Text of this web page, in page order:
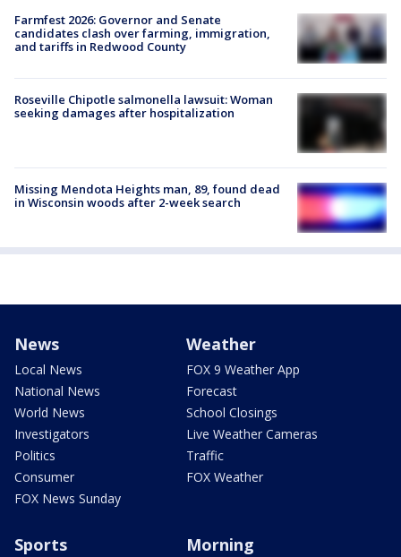
Farmfest 2026: Governor and Senate
candidates clash over farming, immigration,
and tariffs in Redwood County
Roseville Chipotle salmonella lawsuit: Woman
seeking damages after hospitalization
Missing Mendota Heights man, 89, found dead
in Wisconsin woods after 2-week search
News
Local News
National News
World News
Investigators
Politics
Consumer
FOX News Sunday
Weather
FOX 9 Weather App
Forecast
School Closings
Live Weather Cameras
Traffic
FOX Weather
Sports Morning